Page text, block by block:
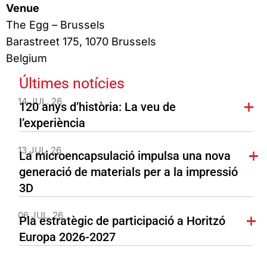
Venue
The Egg – Brussels
Barastreet 175, 1070 Brussels
Belgium
Últimes notícies
14 JUL. 26
120 anys d’història: La veu de
l’experiència
13 JUL. 26
La microencapsulació impulsa una nova
generació de materials per a la impressió
3D
06 JUL. 26
Pla estratègic de participació a Horitzó
Europa 2026-2027